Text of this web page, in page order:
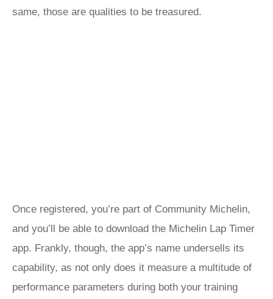
same, those are qualities to be treasured.
Once registered, you’re part of Community Michelin,
and you’ll be able to download the Michelin Lap Timer
app. Frankly, though, the app’s name undersells its
capability, as not only does it measure a multitude of
performance parameters during both your training